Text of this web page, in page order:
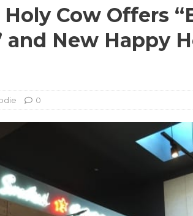
Holy Cow Offers
and New Happy
0